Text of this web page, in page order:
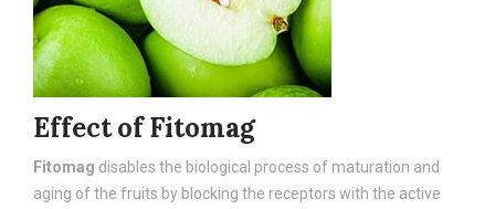
Effect of Fitomag
Fitomag disables the biological process of maturation and
aging of the fruits by blocking the receptors with the active